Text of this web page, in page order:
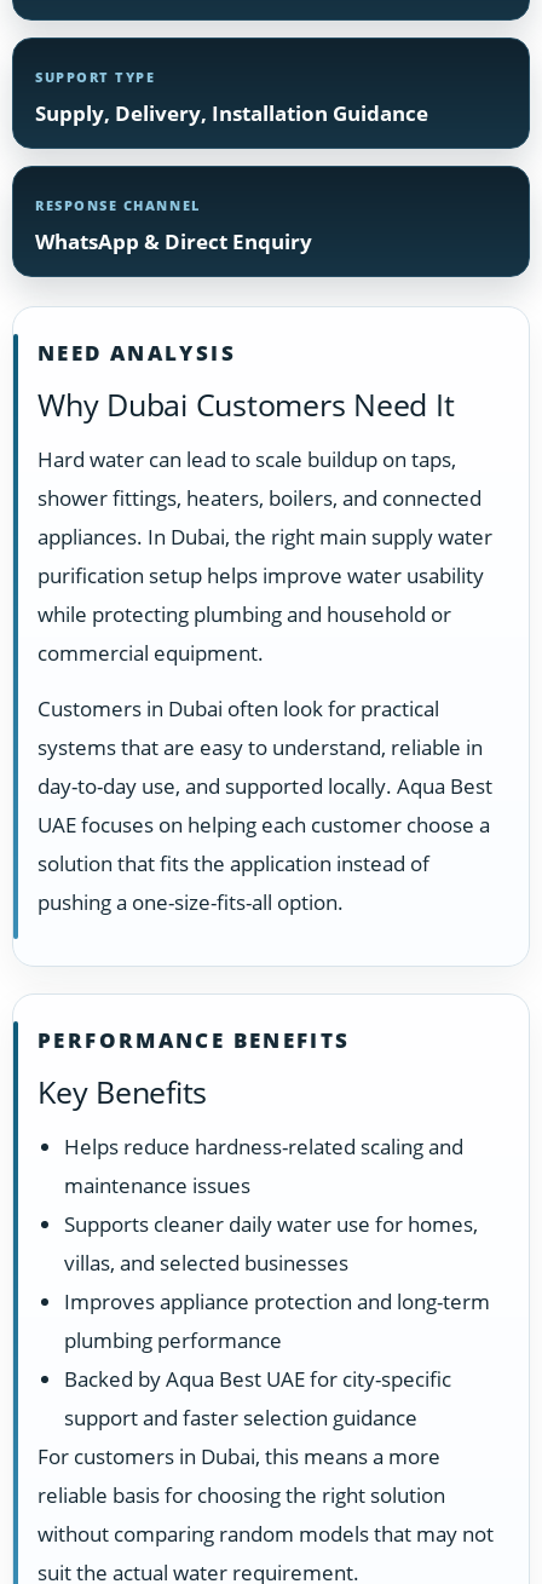
SUPPORT TYPE
Supply, Delivery, Installation Guidance
RESPONSE CHANNEL
WhatsApp & Direct Enquiry
NEED ANALYSIS
Why Dubai Customers Need It
Hard water can lead to scale buildup on taps,
shower fittings, heaters, boilers, and connected
appliances. In Dubai, the right main supply water
purification setup helps improve water usability
while protecting plumbing and household or
commercial equipment.
Customers in Dubai often look for practical
systems that are easy to understand, reliable in
day-to-day use, and supported locally. Aqua Best
UAE focuses on helping each customer choose a
solution that fits the application instead of
pushing a one-size-fits-all option.
PERFORMANCE BENEFITS
Key Benefits
Helps reduce hardness-related scaling and
maintenance issues
Supports cleaner daily water use for homes,
villas, and selected businesses
Improves appliance protection and long-term
plumbing performance
Backed by Aqua Best UAE for city-specific
support and faster selection guidance
For customers in Dubai, this means a more
reliable basis for choosing the right solution
without comparing random models that may not
suit the actual water requirement.